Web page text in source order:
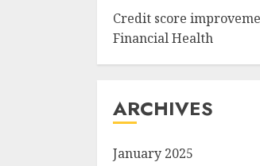
Credit score
Financial Health
ARCHIVES
January 2025